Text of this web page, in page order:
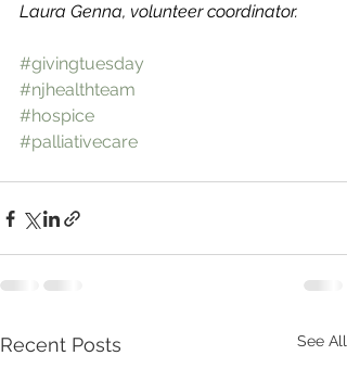
Laura Genna, volunteer coordinator.
#givingtuesday
#njhealthteam
#hospice
#palliativecare
Recent Posts See All